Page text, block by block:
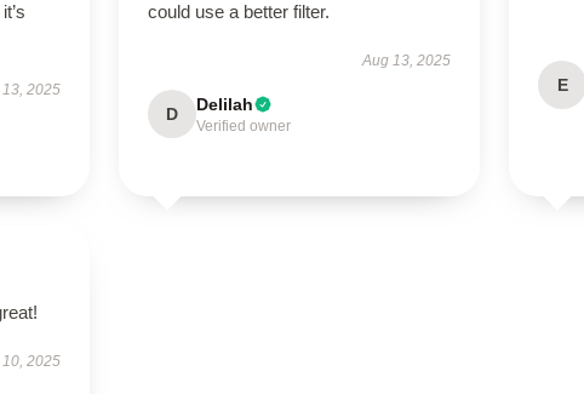
2025
could use a better filter.
Aug 13, 2025
D Delilah
Verified owner
E
2025